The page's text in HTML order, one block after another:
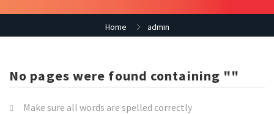
Home admin
No pages were found containing ""
Make sure all words are spelled correctly